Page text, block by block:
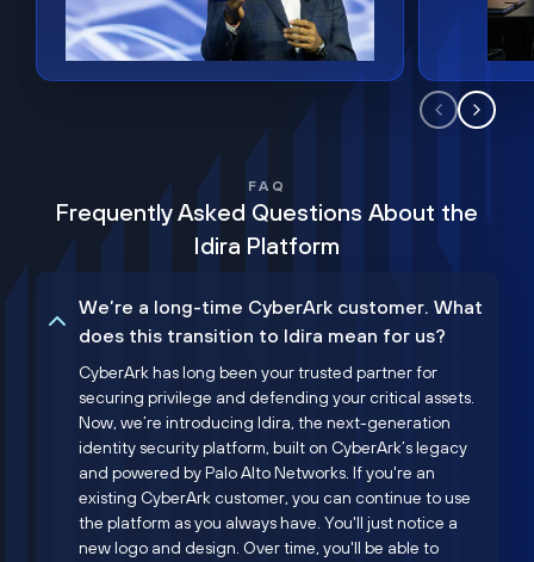
FAQ
Frequently Asked Questions About the
Idira Platform
We’re a long-time CyberArk customer. What
does this transition to Idira mean for us?
CyberArk has long been your trusted partner for
securing privilege and defending your critical assets.
Now, we’re introducing Idira, the next-generation
identity security platform, built on CyberArk’s legacy
and powered by Palo Alto Networks. If you're an
existing CyberArk customer, you can continue to use
the platform as you always have. You'll just notice a
new logo and design. Over time, you'll be able to